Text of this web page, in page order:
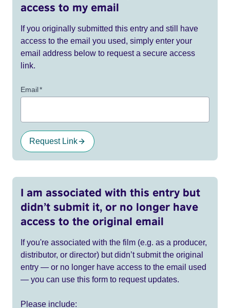
access to my email
If you originally submitted this entry and still have
access to the email you used, simply enter your
email address below to request a secure access
link.
Email*
Request Link
I am associated with this entry but
didn’t submit it, or no longer have
access to the original email
If you're associated with the film (e.g. as a producer,
distributor, or director) but didn’t submit the original
entry — or no longer have access to the email used
— you can use this form to request updates.
Please include: